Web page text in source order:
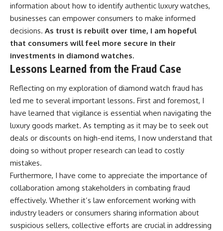
information about how to identify authentic luxury watches,
businesses can empower consumers to make informed
decisions. As trust is rebuilt over time, I am hopeful
that consumers will feel more secure in their
investments in diamond watches.
Lessons Learned from the Fraud Case
Reflecting on my exploration of diamond watch fraud has
led me to several important lessons. First and foremost, I
have learned that vigilance is essential when navigating the
luxury goods market. As tempting as it may be to seek out
deals or discounts on high-end items, I now understand that
doing so without proper research can lead to costly
mistakes.
Furthermore, I have come to appreciate the importance of
collaboration among stakeholders in combating fraud
effectively. Whether it’s law enforcement working with
industry leaders or consumers sharing information about
suspicious sellers, collective efforts are crucial in addressing